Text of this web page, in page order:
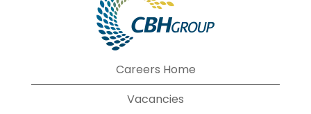
Careers Home
Vacancies